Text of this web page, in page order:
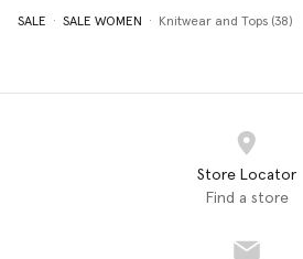
SALE SALE WOMEN Knitwear and Tops (38)
Store Locator
Find a store